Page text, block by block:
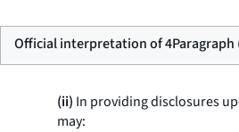
Official interpretation of 4Paragraph
(ii) In providing disclosures
may: